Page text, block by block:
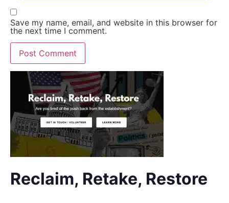
Save my name, email, and website in this browser for
the next time I comment.
Reclaim, Retake, Restore